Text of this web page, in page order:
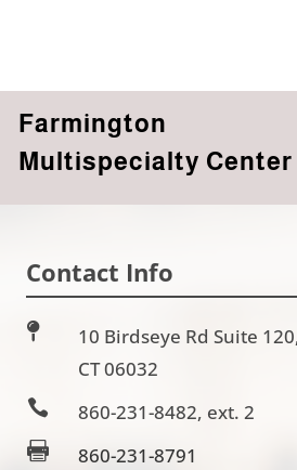
Farmington
Multispecialty Center
Contact Info

10 Birdseye Rd Suite
CT 06032
 860-231-8482, ext. 2
 860-231-8791